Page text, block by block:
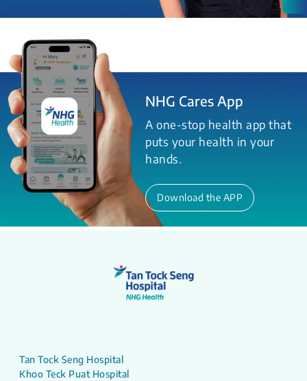
NHG Cares App
A one-stop health app that
puts your health in your
hands.
Download the APP
Tan Tock Seng Hospital
Khoo Teck Puat Hospital